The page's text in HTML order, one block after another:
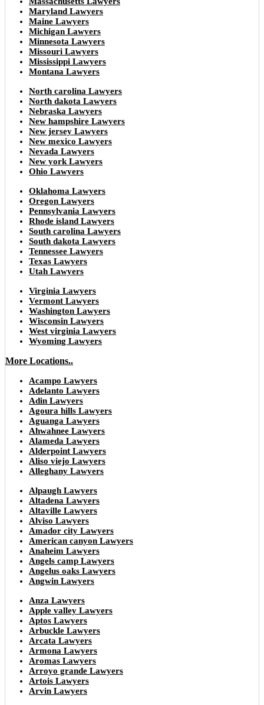
Maryland Lawyers
Maine Lawyers
Michigan Lawyers
Minnesota Lawyers
Missouri Lawyers
Mississippi Lawyers
Montana Lawyers
North carolina Lawyers
North dakota Lawyers
Nebraska Lawyers
New hampshire Lawyers
New jersey Lawyers
New mexico Lawyers
Nevada Lawyers
New york Lawyers
Ohio Lawyers
Oklahoma Lawyers
Oregon Lawyers
Pennsylvania Lawyers
Rhode island Lawyers
South carolina Lawyers
South dakota Lawyers
Tennessee Lawyers
Texas Lawyers
Utah Lawyers
Virginia Lawyers
Vermont Lawyers
Washington Lawyers
Wisconsin Lawyers
West virginia Lawyers
Wyoming Lawyers
More Locations..
Acampo Lawyers
Adelanto Lawyers
Adin Lawyers
Agoura hills Lawyers
Aguanga Lawyers
Ahwahnee Lawyers
Alameda Lawyers
Alderpoint Lawyers
Aliso viejo Lawyers
Alleghany Lawyers
Alpaugh Lawyers
Altadena Lawyers
Altaville Lawyers
Alviso Lawyers
Amador city Lawyers
American canyon Lawyers
Anaheim Lawyers
Angels camp Lawyers
Angelus oaks Lawyers
Angwin Lawyers
Anza Lawyers
Apple valley Lawyers
Aptos Lawyers
Arbuckle Lawyers
Arcata Lawyers
Armona Lawyers
Aromas Lawyers
Arroyo grande Lawyers
Artois Lawyers
Arvin Lawyers